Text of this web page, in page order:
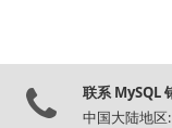
联系 MySQL
中国大陆地